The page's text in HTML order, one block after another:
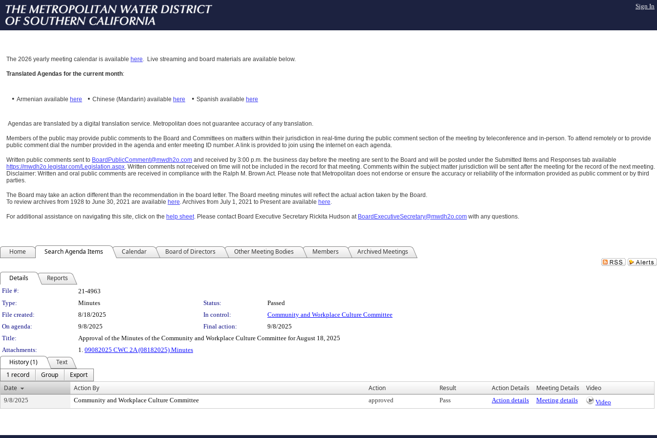
Sign In
The 2026 yearly meeting calendar is available here. Live streaming and board materials are available below.
Translated Agendas for the current month:
• Armenian available here • Chinese (Mandarin) available here • Spanish available here
Agendas are translated by a digital translation service. Metropolitan does not guarantee accuracy of any translation.
Members of the public may provide public comments to the Board and Committees on matters within their jurisdiction in real-time during the public comment section of the meeting by teleconference and in-person. To attend remotely or to provide
public comment dial the number provided in the agenda and enter meeting ID number. A link is provided to join using the internet on each agenda.
Written public comments sent to BoardPublicComment@mwdh2o.com and received by 3:00 p.m. the business day before the meeting are sent to the Board and will be posted under the Submitted Items and Responses tab available
https://mwdh2o.legistar.com/Legislation.aspx. Written comments not received on time will not be included in the record for that meeting. Comments within the subject matter jurisdiction will be sent after the meeting for the record of the next meeting.
Disclaimer: Written and oral public comments are received in compliance with the Ralph M. Brown Act. Please note that Metropolitan does not endorse or ensure the accuracy or reliability of the information provided as public comment or by third
parties.
The Board may take an action different than the recommendation in the board letter. The Board meeting minutes will reflect the actual action taken by the Board.
To review archives from 1928 to June 30, 2021 are available here.Archives from July 1, 2021 to Present are available here.
For additional assistance on navigating this site, click on the help sheet. Please contact Board Executive Secretary Rickita Hudson at BoardExecutiveSecretary@mwdh2o.com with any questions.
Home Search Agenda Items Calendar Board of Directors Other Meeting Bodies Members Archived Meetings
Details Reports
Legislation Details
File #:
21-4963
Type:
Minutes Status:
Passed
File created:
8/18/2025 In control:
Community and Workplace Culture Committee
On agenda:
9/8/2025 Final action:
9/8/2025
Title:
Approval of the Minutes of the Community and Workplace Culture Committee for August 18, 2025
Attachments:
1. 09082025 CWC 2A (08182025) Minutes
History (1)
Text
1 record
Group
Export
Date
Action By Action Result Action Details Meeting Details Video
9/8/2025 Community and Workplace Culture Committee approved Pass Action details Meeting details Video